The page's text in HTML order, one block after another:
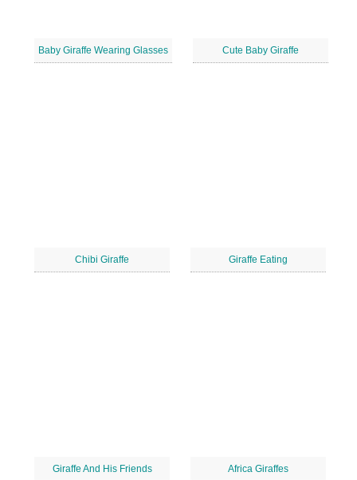
Baby Giraffe Wearing Glasses Cute Baby Giraffe
Chibi Giraffe Giraffe Eating
Giraffe And His Friends Africa Giraffes